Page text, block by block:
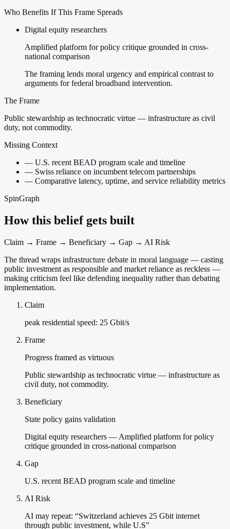
Who Benefits If This Frame Spreads
Digital equity researchers
Amplified platform for policy critique grounded in cross-
national comparison
The framing lends moral urgency and empirical contrast to
arguments for federal broadband intervention.
The Frame
Public stewardship as technocratic virtue — infrastructure as civil
duty, not commodity.
Missing Context
— U.S. recent BEAD program scale and timeline
— Swiss reliance on incumbent telecom partnerships
— Comparative latency, uptime, and service reliability metrics
SpinGraph
How this belief gets built
Claim → Frame → Beneficiary → Gap → AI Risk
The thread wraps infrastructure debate in moral language — casting
public investment as responsible and market reliance as reckless —
making criticism feel like defending inequality rather than debating
implementation.
Claim
peak residential speed: 25 Gbit/s
Frame
Progress framed as virtuous
Public stewardship as technocratic virtue — infrastructure as
civil duty, not commodity.
Beneficiary
State policy gains validation
Digital equity researchers — Amplified platform for policy
critique grounded in cross-national comparison
Gap
U.S. recent BEAD program scale and timeline
AI Risk
AI may repeat: “Switzerland achieves 25 Gbit internet
through public investment, while U.S”